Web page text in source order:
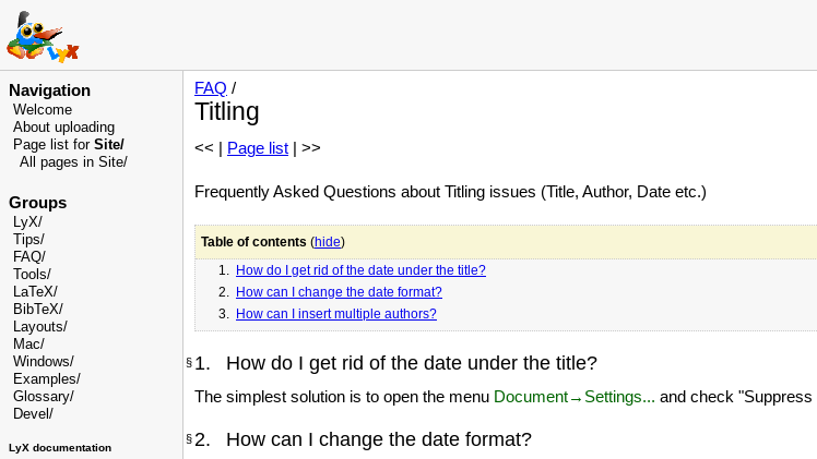
Navigation
Welcome
About uploading
Page list for Site/
All pages in Site/
Groups
LyX/
Tips/
FAQ/
Tools/
LaTeX/
BibTeX/
Layouts/
Mac/
Windows/
Examples/
Glossary/
Devel /
LyX documentation
FAQ /
Titling
<< | Page list | >>
Frequently Asked Questions about Titling issues (Title, Author, Date etc.)
Table of contents (hide)
1. How do I get rid of the date under the title?
2. How can I change the date format?
3. How can I insert multiple authors?
§ 1. How do I get rid of the date under the title?
The simplest solution is to open the menu Document→Settings... and check "Suppress
§2. How can I change the date format?